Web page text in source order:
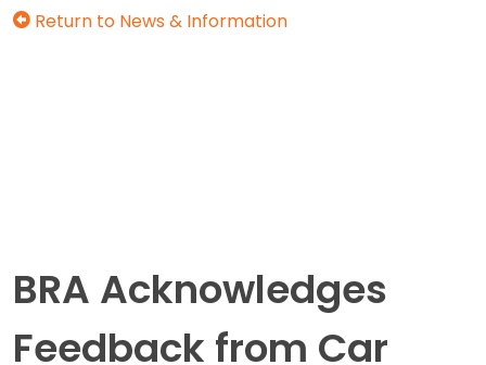
Return to News & Information
BRA Acknowledges
Feedback from Car